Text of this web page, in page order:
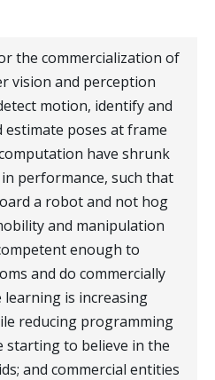
the commercialization of
vision and perception
motion, identify and
estimate poses at frame
have shrunk
performance, such that
a robot and not hog
and manipulation
enough to
and do commercially
learning is increasing
reducing programming
starting to believe in the
and commercial entities